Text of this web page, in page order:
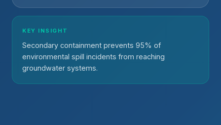
KEY INSIGHT
Secondary containment prevents 95% of
environmental spill incidents from reaching
groundwater systems.